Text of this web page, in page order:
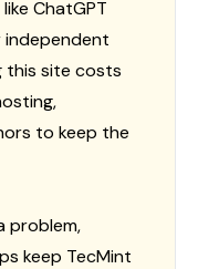
ChatGPT
this site costs
to keep the
problem,
keep TecMint